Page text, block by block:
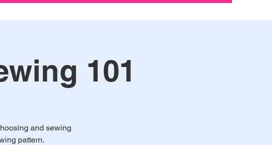
101
and sewing
pattern.